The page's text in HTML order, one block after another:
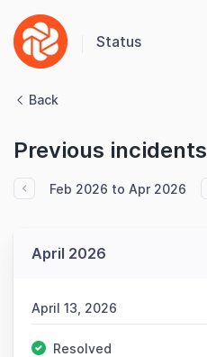
Status
Back
Previous incidents
Feb 2026 to Apr 2026
April 2026
April 13, 2026
Resolved